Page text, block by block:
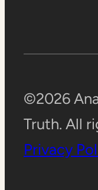
©2026
Truth. All
Privacy